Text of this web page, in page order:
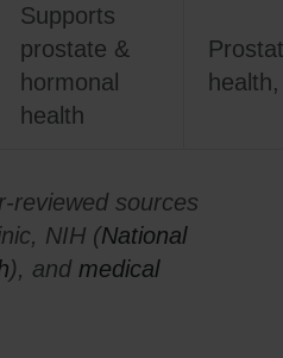
Supports
prostate &
hormonal
health
reviewed sources
NIH (National
), and medical